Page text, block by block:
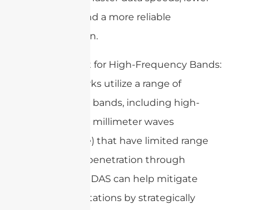
latency, and a more reliable
connection.
4. Support for High-Frequency Bands:
5G networks utilize a range of
frequency bands, including high-
frequency millimeter waves
(mmWave) that have limited range
and poor penetration through
obstacles. DAS can help mitigate
these limitations by strategically